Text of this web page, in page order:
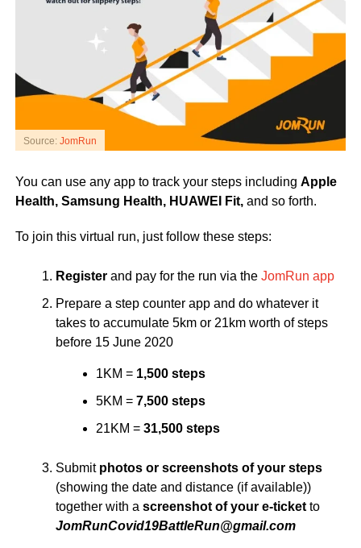
Source: JomRun
You can use any app to track your steps including Apple
Health, Samsung Health, HUAWEI Fit,and so forth.
To join this virtual run, just follow these steps:
Registerand pay for the run via the JomRun app
Prepare a step counter app and do whatever it
takes to accumulate 5km or 21km worth of steps
before 15 June 2020
1KM = 1,500 steps
5KM = 7,500 steps
21KM = 31,500 steps
Submit photos or screenshots of your steps
(showing the date and distance (if available))
together with a screenshot of your e-ticket to
moc.liamg
@nuRelttaB91divoCnuRmoJ